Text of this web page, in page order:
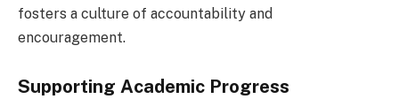
fosters a culture of accountability and
encouragement.
Supporting Academic Progress